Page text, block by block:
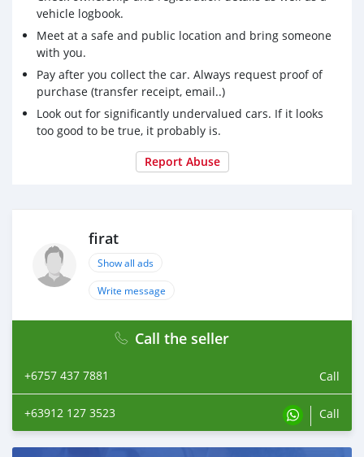
vehicle logbook.
Meet at a safe and public location and bring someone
with you.
Pay after you collect the car. Always request proof of
purchase (transfer receipt, email..)
Look out for significantly undervalued cars. If it looks
too good to be true, it probably is.
Report Abuse
firat
Show all ads
Write message
Call the seller
+6757 437 7881 Call
+63912 127 3523 Call